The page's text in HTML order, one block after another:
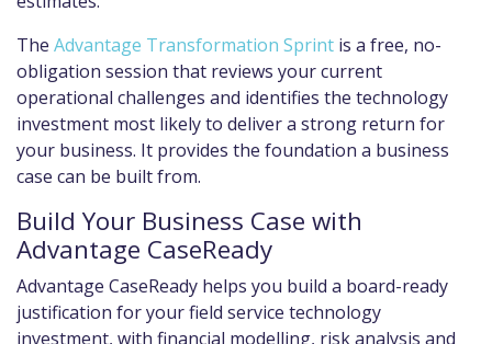
The Advantage Transformation Sprint is a free, no-
obligation session that reviews your current
operational challenges and identifies the technology
investment most likely to deliver a strong return for
your business. It provides the foundation a business
case can be built from.
Build Your Business Case with
Advantage CaseReady
Advantage CaseReady helps you build a board-ready
justification for your field service technology
investment, with financial modelling, risk analysis and